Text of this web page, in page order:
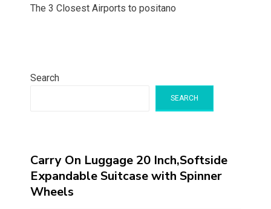
The 3 Closest Airports to positano
Search
SEARCH
Carry On Luggage 20 Inch,Softside
Expandable Suitcase with Spinner
Wheels